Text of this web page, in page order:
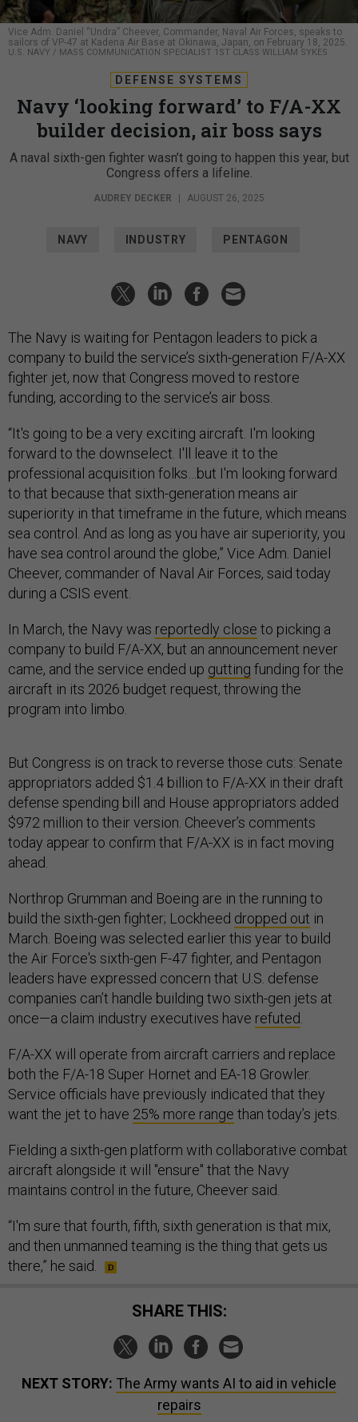
Vice Adm. Daniel “Undra” Cheever, Commander, Naval Air Forces, speaks to
sailors of VP-47 at Kadena Air Base at Okinawa, Japan, on February 18, 2025.
U.S. NAVY / MASS COMMUNICATION SPECIALIST 1ST CLASS WILLIAM SYKES
DEFENSE SYSTEMS
Navy ‘looking forward’ to F/A-XX
builder decision, air boss says
A naval sixth-gen fighter wasn’t going to happen this year, but
Congress offers a lifeline.
AUDREY DECKER AUGUST 26, 2025
NAVY INDUSTRY PENTAGON
The Navy is waiting for Pentagon leaders to pick a
company to build the service’s sixth-generation F/A-XX
fighter jet, now that Congress moved to restore
funding, according to the service’s air boss.
“It's going to be a very exciting aircraft. I'm looking
forward to the downselect. I'll leave it to the
professional acquisition folks…but I'm looking forward
to that because that sixth-generation means air
superiority in that timeframe in the future, which means
sea control. And as long as you have air superiority, you
have sea control around the globe,” Vice Adm. Daniel
Cheever, commander of Naval Air Forces, said today
during a CSIS event.
In March, the Navy was reportedly close to picking a
company to build F/A-XX, but an announcement never
came, and the service ended up gutting funding for the
aircraft in its 2026 budget request, throwing the
program into limbo.
But Congress is on track to reverse those cuts: Senate
appropriators added $1.4 billion to F/A-XX in their draft
defense spending bill and House appropriators added
$972 million to their version. Cheever’s comments
today appear to confirm that F/A-XX is in fact moving
ahead.
Northrop Grumman and Boeing are in the running to
build the sixth-gen fighter; Lockheed dropped out in
March. Boeing was selected earlier this year to build
the Air Force's sixth-gen F-47 fighter, and Pentagon
leaders have expressed concern that U.S. defense
companies can’t handle building two sixth-gen jets at
once—a claim industry executives have refuted
F/A-XX will operate from aircraft carriers and replace
both the F/A-18 Super Hornet and EA-18 Growler.
Service officials have previously indicated that they
want the jet to have 25% more range than today’s jets.
Fielding a sixth-gen platform with collaborative combat
aircraft alongside it will "ensure" that the Navy
maintains control in the future, Cheever said.
“I'm sure that fourth, fifth, sixth generation is that mix,
and then unmanned teaming is the thing that gets us
there,” he said.
SHARE THIS:
NEXT STORY: The Army wants AI to aid in vehicle
repairs